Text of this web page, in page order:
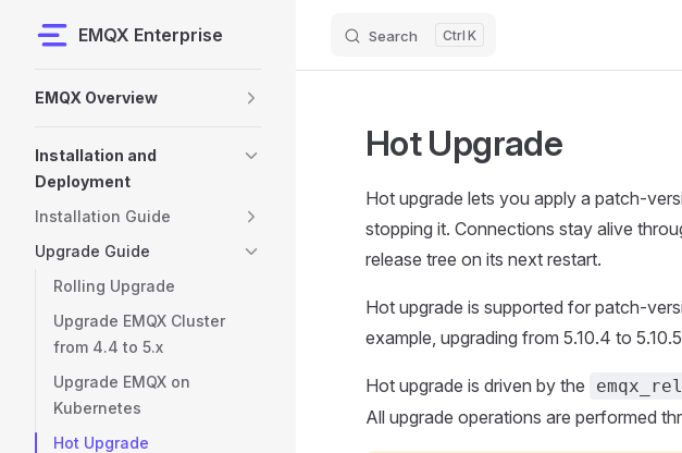
Skip to content
EMQX Enterprise Search K
EMQX Overview
Installation and
Deployment
Installation Guide
Upgrade Guide
Rolling Upgrade
Upgrade EMQX Cluster
from 4.4 to 5.x
Upgrade EMQX on
Kubernetes
Hot Upgrade
Hot Upgrade
Hot upgrade lets you apply a patch-
stopping it. Connections stay alive
release tree on its next restart.
Hot upgrade is supported for patch-
example, upgrading from 5.10.4 to
Hot upgrade is driven by the
All upgrade operations are performed